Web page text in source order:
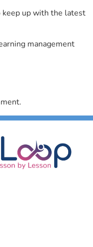
keep up with the latest
management